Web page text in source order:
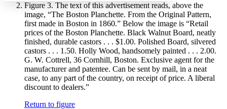
Increase text margins Decrease text margins
Reset to Defaults
Figure 3. The text of this advertisement reads, above the
image, “The Boston Planchette. From the Original Pattern,
first made in Boston in 1860.” Below the image is “Retail
prices of the Boston Planchette. Black Walnut Board, neatly
finished, durable castors . . . $1.00. Polished Board, silvered
castors . . . 1.50. Holly Wood, handsomely painted . . . 2.00.
G. W. Cottrell, 36 Cornhill, Boston. Exclusive agent for the
manufacturer and patentee. Can be sent by mail, in a neat
case, to any part of the country, on receipt of price. A liberal
discount to dealers.”
Return to figure